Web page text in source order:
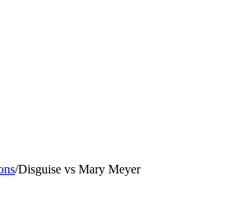
/Disguise vs Mary Meyer